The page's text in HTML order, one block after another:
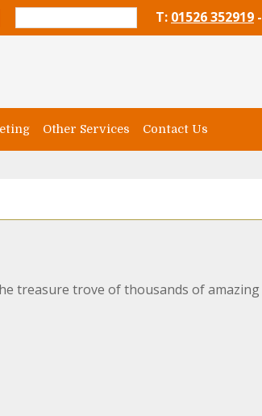
T: 01526 352919 -
Other Services Contact Us
treasure trove of thousands of amazing